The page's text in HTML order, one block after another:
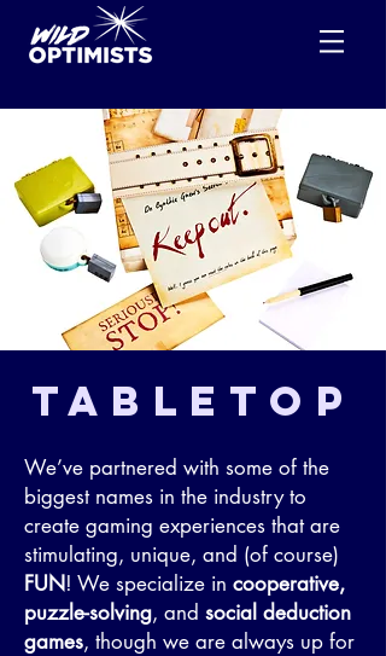
tabletop
We’ve partnered with some of the
biggest names in the industry to
create gaming experiences that are
stimulating, unique, and (of course)
FUN! We specialize in cooperative,
puzzle-solving, and social deduction
games, though we are always up for